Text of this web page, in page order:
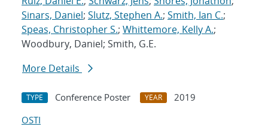
Sinars, Daniel; Slutz, Stephen A.; Smith, Ian C.;
Speas, Christopher S.; Whittemore, Kelly A.;
Woodbury, Daniel; Smith, G.E.
More Details
TYPE Conference Poster YEAR
2019
OSTI